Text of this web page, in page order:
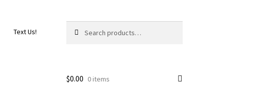
Text Us!
$0.00 0 items